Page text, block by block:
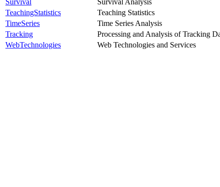
TeachingStatistics
Teaching Statistics
TimeSeries
Time Series Analysis
Tracking
Processing and Analysis of Tracking
WebTechnologies
Web Technologies and Services